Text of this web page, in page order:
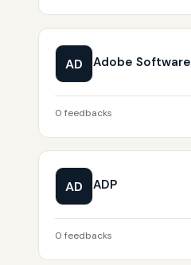
AD Adobe Software
0 feedbacks
AD ADP
0 feedbacks